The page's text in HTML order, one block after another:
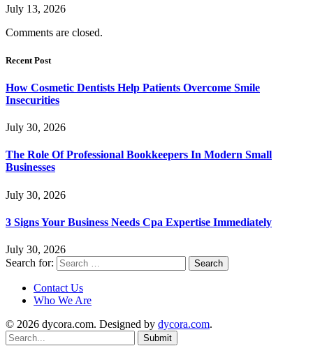
July 13, 2026
Comments are closed.
Recent Post
How Cosmetic Dentists Help Patients Overcome Smile
Insecurities
July 30, 2026
The Role Of Professional Bookkeepers In Modern Small
Businesses
July 30, 2026
3 Signs Your Business Needs Cpa Expertise Immediately
July 30, 2026
Search for:
Contact Us
Who We Are
© 2026 dycora.com. Designed by dycora.com.
Submit